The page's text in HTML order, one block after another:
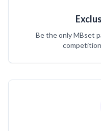
Be the only MBset